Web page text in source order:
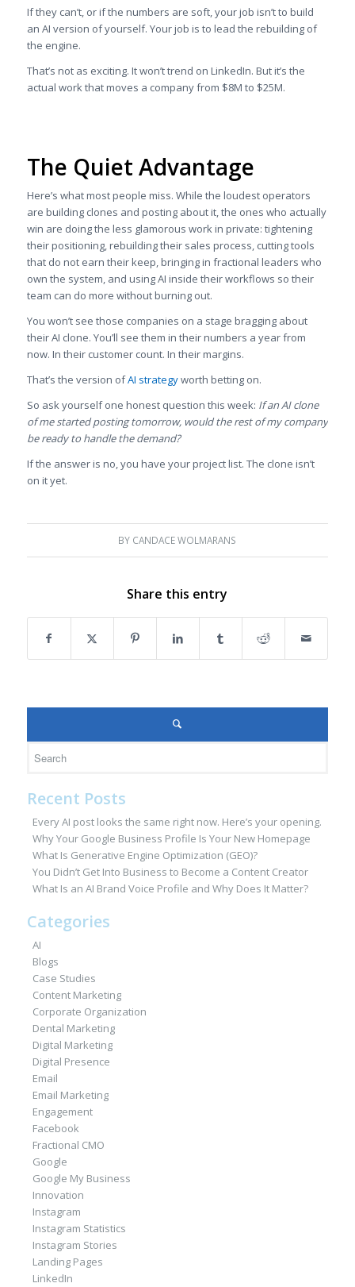
If they can’t, or if the numbers are soft, your job isn’t to build
an AI version of yourself. Your job is to lead the rebuilding of
the engine.
That’s not as exciting. It won’t trend on LinkedIn. But it’s the
actual work that moves a company from $8M to $25M.
The Quiet Advantage
Here’s what most people miss. While the loudest operators
are building clones and posting about it, the ones who actually
win are doing the less glamorous work in private: tightening
their positioning, rebuilding their sales process, cutting tools
that do not earn their keep, bringing in fractional leaders who
own the system, and using AI inside their workflows so their
team can do more without burning out.
You won’t see those companies on a stage bragging about
their AI clone. You’ll see them in their numbers a year from
now. In their customer count. In their margins.
That’s the version ofAI strategyworth betting on.
So ask yourself one honest question this week: If an AI clone
of me started posting tomorrow, would the rest of my company
be ready to handle the demand?
If the answer is no, you have your project list. The clone isn’t
on it yet.
BY CANDACE WOLMARANS
Share this entry
Recent Posts
Every AI post looks the same right now. Here’s your opening.
Why Your Google Business Profile Is Your New Homepage
What Is Generative Engine Optimization (GEO)?
You Didn’t Get Into Business to Become a Content Creator
What Is an AI Brand Voice Profile and Why Does It Matter?
Categories
AI
Blogs
Case Studies
Content Marketing
Corporate Organization
Dental Marketing
Digital Marketing
Digital Presence
Email
Email Marketing
Engagement
Facebook
Fractional CMO
Google
Google My Business
Innovation
Instagram
Instagram Statistics
Instagram Stories
Landing Pages
LinkedIn